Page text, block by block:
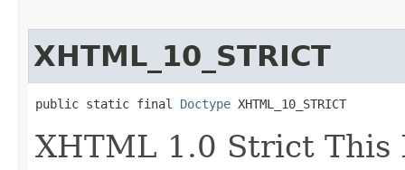
XHTML_10_STRICT
public static final Doctype XHTML_10_STRICT
XHTML 1.0 Strict This